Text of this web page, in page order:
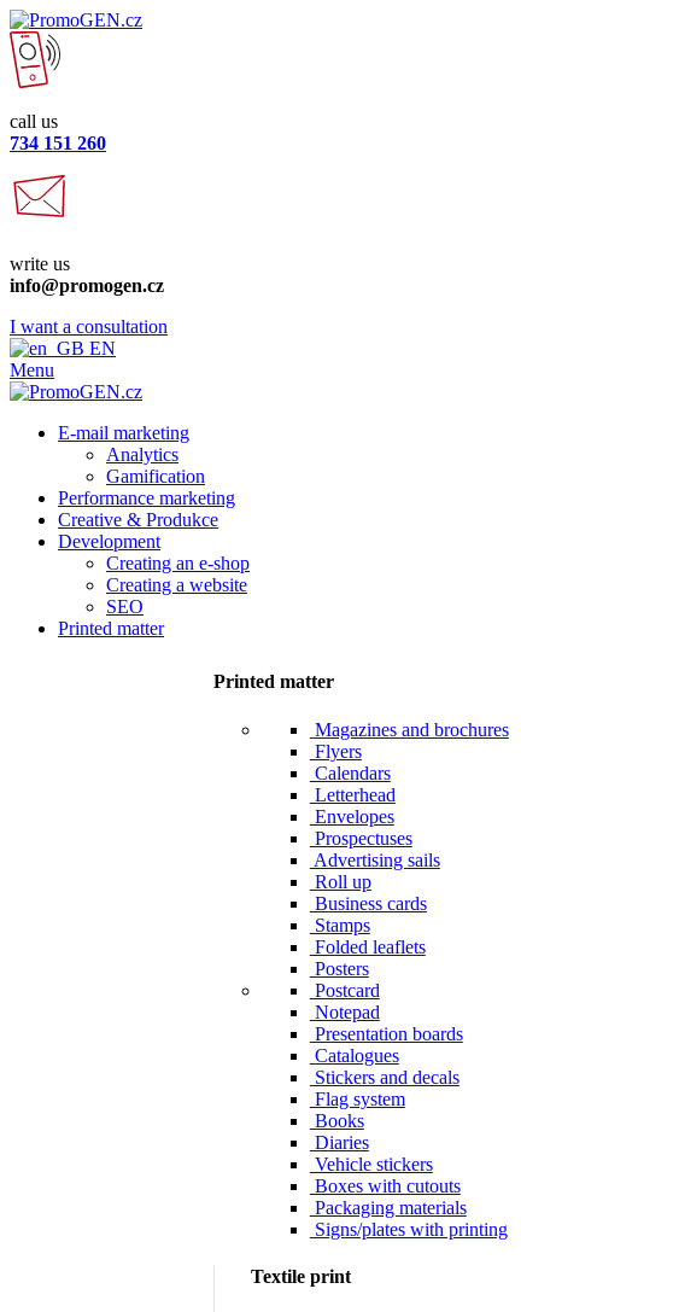
call us
734 151 260
write us
info@promogen.cz
I want a consultation
EN
Menu
E-mail marketing
Analytics
Gamification
Performance marketing
Creative & Produkce
Development
Creating an e-shop
Creating a website
SEO
Printed matter
Printed matter
Magazines and brochures
Flyers
Calendars
Letterhead
Envelopes
Prospectuses
Advertising sails
Roll up
Business cards
Stamps
Folded leaflets
Posters
Postcard
Notepad
Presentation boards
Catalogues
Stickers and decals
Flag system
Books
Diaries
Vehicle stickers
Boxes with cutouts
Packaging materials
Signs/plates with printing
Textile print